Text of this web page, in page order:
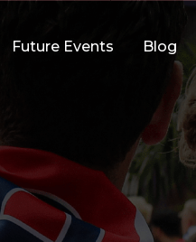
Future Events Blog